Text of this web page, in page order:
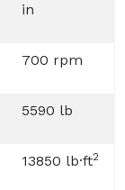
in
700 rpm
5590 lb
13850 lb·ft2